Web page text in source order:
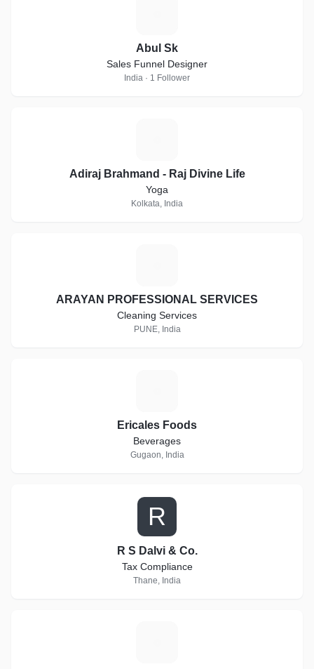
Abul Sk
Sales Funnel Designer
India · 1 Follower
Adiraj Brahmand - Raj Divine Life
Yoga
Kolkata, India
ARAYAN PROFESSIONAL SERVICES
Cleaning Services
PUNE, India
Ericales Foods
Beverages
Gugaon, India
R
R S Dalvi & Co.
Tax Compliance
Thane, India